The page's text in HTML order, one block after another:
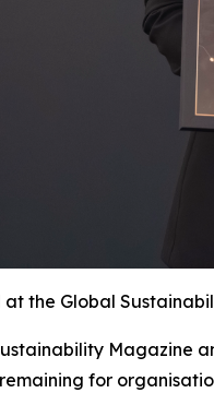
at the Global
Magazine
for